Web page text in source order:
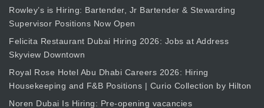
Rowley’s is Hiring: Bartender, Jr Bartender & Stewarding
Supervisor Positions Now Open
Felicita Restaurant Dubai Hiring 2026: Jobs at Address
Skyview Downtown
Royal Rose Hotel Abu Dhabi Careers 2026: Hiring
Housekeeping and F&B Positions | Curio Collection by Hilton
Noren Dubai Is Hiring: Pre-opening vacancies